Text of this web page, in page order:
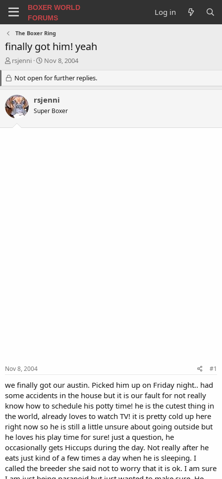
BOXER WORLD
FORUMS
Log in
The Boxer Ring
finally got him! yeah
T
e
a
d
s
rsjenni
S
a
r
d
a
Nov 8, 2004
Not open for further replies.
rsjenni
Super Boxer
Nov 8, 2004 #1
we finally got our austin. Picked him up on Friday night.. had
some accidents in the house but it is our fault for not really
know how to schedule his potty time! he is the cutest thing in
the world, already loves to watch TV! it is pretty cold up here
right now so he is still a little unsure about going outside but
he loves his play time for sure! just a question, he
occasionally gets Hiccups during the day. Not really after he
eats just kind of a few times a day when he is sleeping. I
called the breeder she said not to worry that it is ok. I am sure